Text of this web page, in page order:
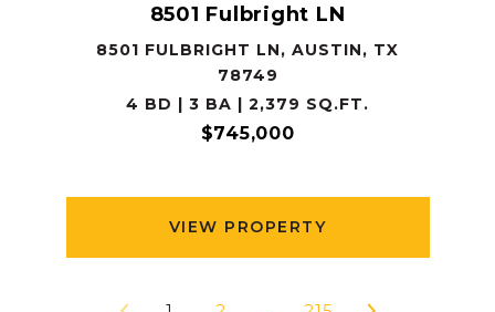
8501 Fulbright LN
8501 FULBRIGHT LN, AUSTIN, TX
78749
4 BD | 3 BA | 2,379 SQ.FT.
$745,000
VIEW PROPERTY